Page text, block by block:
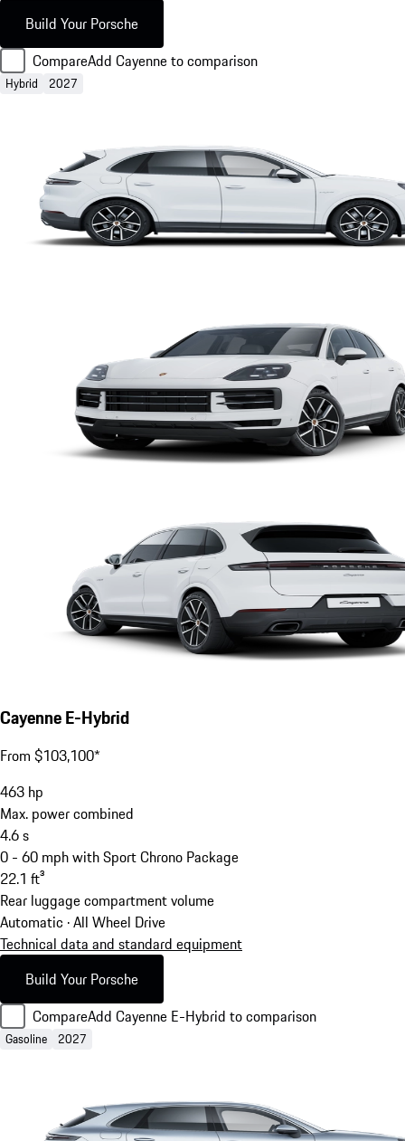
Build Your Porsche
CompareAdd Cayenne to comparison
Hybrid 2027
Cayenne E-Hybrid
From $103,100*
463 hp
Max. power combined
4.6s
0 - 60 mph with Sport Chrono Package
22.1 ft³
Rear luggage compartment volume
Automatic · All Wheel Drive
Technical data and standard equipment
Build Your Porsche
CompareAdd Cayenne E-Hybrid to comparison
Gasoline 2027